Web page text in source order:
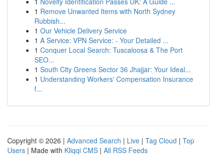
1 Remove Unwanted Items with North Sydney
Rubbish...
1 Our Vehicle Delivery Service
1 A Service: VPN Service: - Your Detailed ...
1 Conquer Local Search: Tuscaloosa & The Port
SEO...
1 South City Greens Sector 36 Jhajjar: Your Ideal...
1 Understanding Workers' Compensation Insurance
f...
Copyright © 2026 | Advanced Search | Live | Tag Cloud | Top
Users | Made with Kliqqi CMS | All RSS Feeds